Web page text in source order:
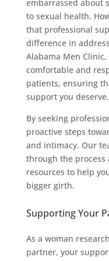
embarrassed about
to sexual health.
that professional
difference in
Alabama Men
comfortable and
patients, ensuring
support you deserve.
By seeking
proactive steps
and intimacy. Our
through the process
resources to help
bigger girth.
Supporting Your
As a woman
partner, your